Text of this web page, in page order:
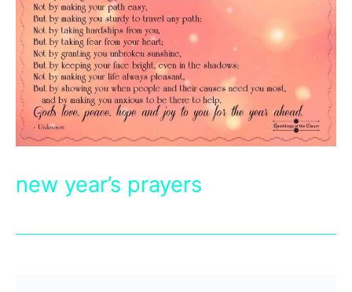
new year’s prayers